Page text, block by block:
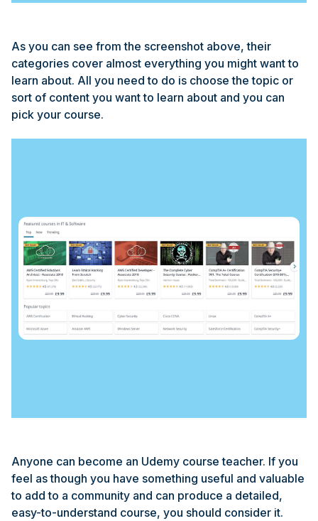
As you can see from the screenshot above, their
categories cover almost everything you might want to
learn about. All you need to do is choose the topic or
sort of content you want to learn about and you can
pick your course.
Anyone can become an Udemy course teacher. If you
feel as though you have something useful and valuable
to add to a community and can produce a detailed,
easy-to-understand course, you should consider it.